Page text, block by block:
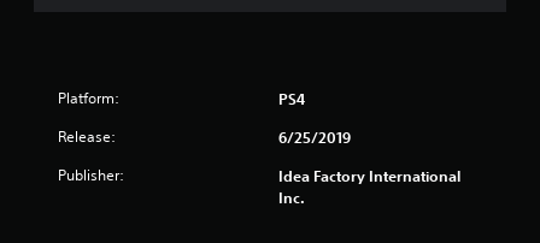
Platform: PS4
Release: 6/25/2019
Publisher:
Idea Factory International
Inc.